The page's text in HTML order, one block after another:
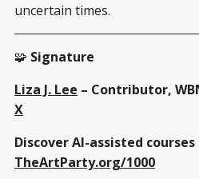
uncertain times.
🧩 Signature
Liza J. Lee – Contributor,
X
Discover AI-assisted
TheArtParty.org/1000